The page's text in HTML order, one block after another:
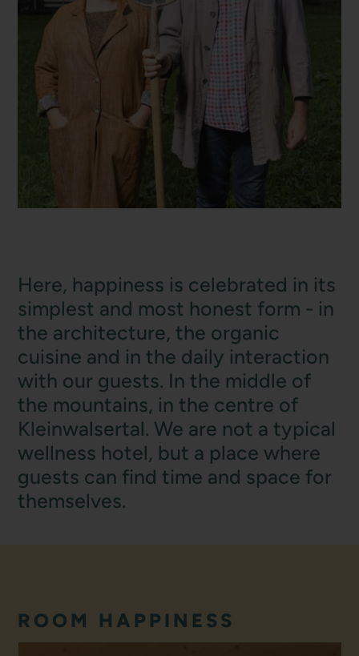
Here, happiness is celebrated in its
simplest and most honest form - in
the architecture, the organic
cuisine and in the daily interaction
with our guests. In the middle of
the mountains, in the centre of
Kleinwalsertal. We are not a typical
wellness hotel, but a place where
guests can find time and space for
themselves.
ROOM HAPPINESS